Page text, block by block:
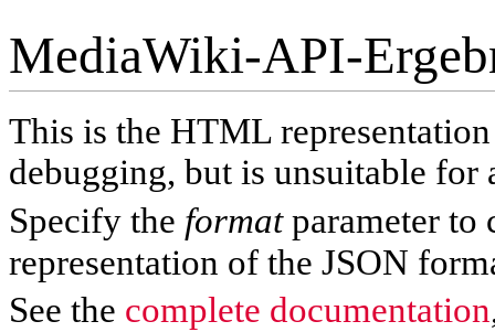
MediaWiki-API-
This is the HTML
debugging, but is unsuitable for
Specify the formatparameter to
representation of the JSON
See the complete documentation